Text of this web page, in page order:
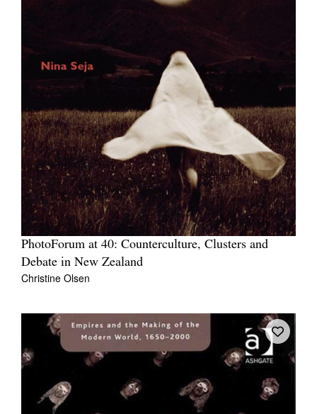
PhotoForum at 40: Counterculture, Clusters and
Debate in New Zealand
Christine Olsen